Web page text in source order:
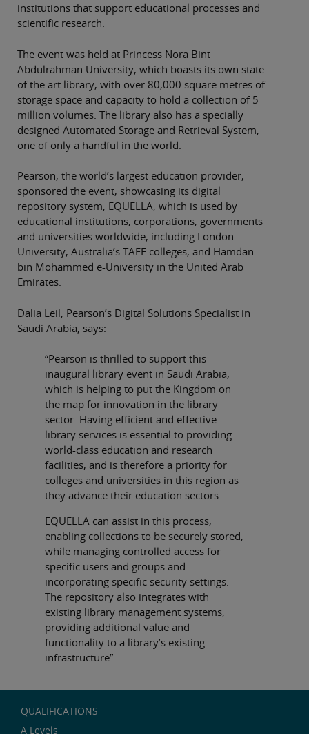
institutions that support educational processes and
scientific research.
The event was held at Princess Nora Bint
Abdulrahman University, which boasts its own state
of the art library, with over 80,000 square metres of
storage space and capacity to hold a collection of 5
million volumes. The library also has a specially
designed Automated Storage and Retrieval System,
one of only a handful in the world.
Pearson, the world’s largest education provider,
sponsored the event, showcasing its digital
repository system, EQUELLA, which is used by
educational institutions, corporations, governments
and universities worldwide, including London
University, Australia’s TAFE colleges, and Hamdan
bin Mohammed e-University in the United Arab
Emirates.
Dalia Leil, Pearson’s Digital Solutions Specialist in
Saudi Arabia, says:
“Pearson is thrilled to support this
inaugural library event in Saudi Arabia,
which is helping to put the Kingdom on
the map for innovation in the library
sector. Having efficient and effective
library services is essential to providing
world-class education and research
facilities, and is therefore a priority for
colleges and universities in this region as
they advance their education sectors.
EQUELLA can assist in this process,
enabling collections to be securely stored,
while managing controlled access for
specific users and groups and
incorporating specific security settings.
The repository also integrates with
existing library management systems,
providing additional value and
functionality to a library’s existing
infrastructure”.
QUALIFICATIONS
A Levels